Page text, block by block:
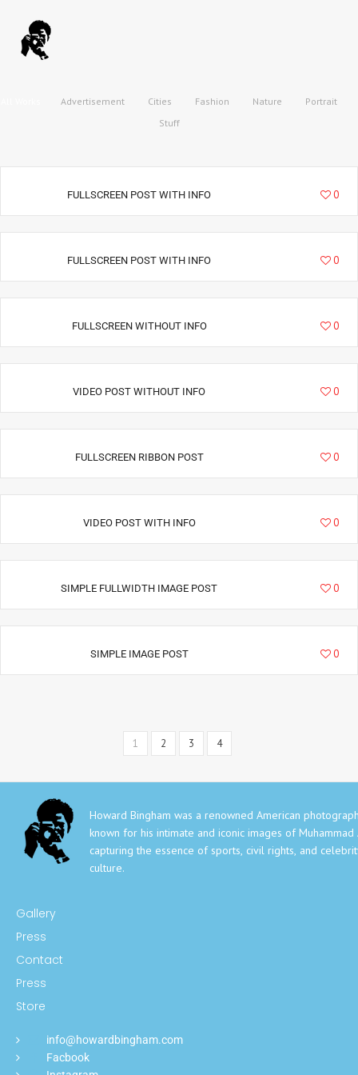
Advertisement Cities Fashion Nature
Portrait
Stuff
FULLSCREEN POST WITH INFO 0
FULLSCREEN POST WITH INFO 0
FULLSCREEN WITHOUT INFO 0
VIDEO POST WITHOUT INFO 0
FULLSCREEN RIBBON POST 0
VIDEO POST WITH INFO 0
SIMPLE FULLWIDTH IMAGE POST 0
SIMPLE IMAGE POST 0
1 2 3 4
Howard Bingham was a renowned American
known for his intimate and iconic images of Muhammad
capturing the essence of sports, civil rights, and
culture.
Gallery
Press
Contact
Press
Store
info@howardbingham.com
Facbook